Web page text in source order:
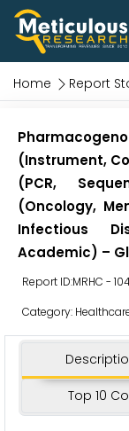
Home Report
(Instrument,
(PCR,
(Oncology,
Infectious
Academic) –
Report ID:MRHC -
Category:
Top 10